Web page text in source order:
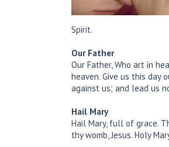
Spirit.
Our Father
Our Father, Who art in
heaven. Give us this day
against us; and lead us
Hail Mary
Hail Mary, full of grace.
thy womb, Jesus. Holy